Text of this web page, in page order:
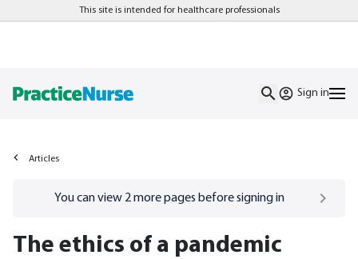
This site is intended for healthcare professionals
Sign in
Articles
Go to/sign-inpage
You can view 2more pages before signing in
The ethics of a pandemic